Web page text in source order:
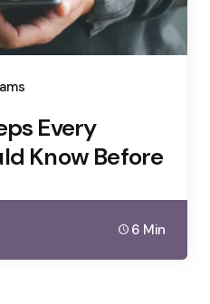
Every
Know Before
6 Min